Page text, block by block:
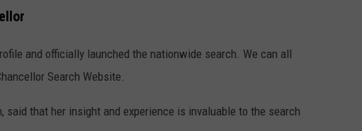
and officially launched the nationwide search. We can all
Search Website.
said that her insight and experience is invaluable to the search